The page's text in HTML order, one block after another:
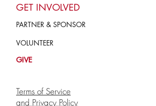
GET INVOLVED
PARTNER & SPONSOR
VOLUNTEER
GIVE
Terms of Service
and Privacy Policy